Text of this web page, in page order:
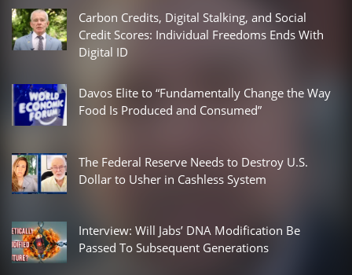
Carbon Credits, Digital Stalking, and Social
Credit Scores: Individual Freedoms Ends With
Digital ID
Davos Elite to “Fundamentally Change the Way
Food Is Produced and Consumed”
The Federal Reserve Needs to Destroy U.S.
Dollar to Usher in Cashless System
Interview: Will Jabs’ DNA Modification Be
Passed To Subsequent Generations